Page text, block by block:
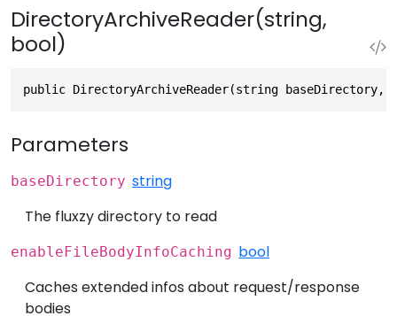
DirectoryArchiveReader(string,
bool)
public DirectoryArchiveReader(string baseDirectory,
Parameters
baseDirectory string
The fluxzy directory to read
enableFileBodyInfoCaching bool
Caches extended infos about request/response
bodies